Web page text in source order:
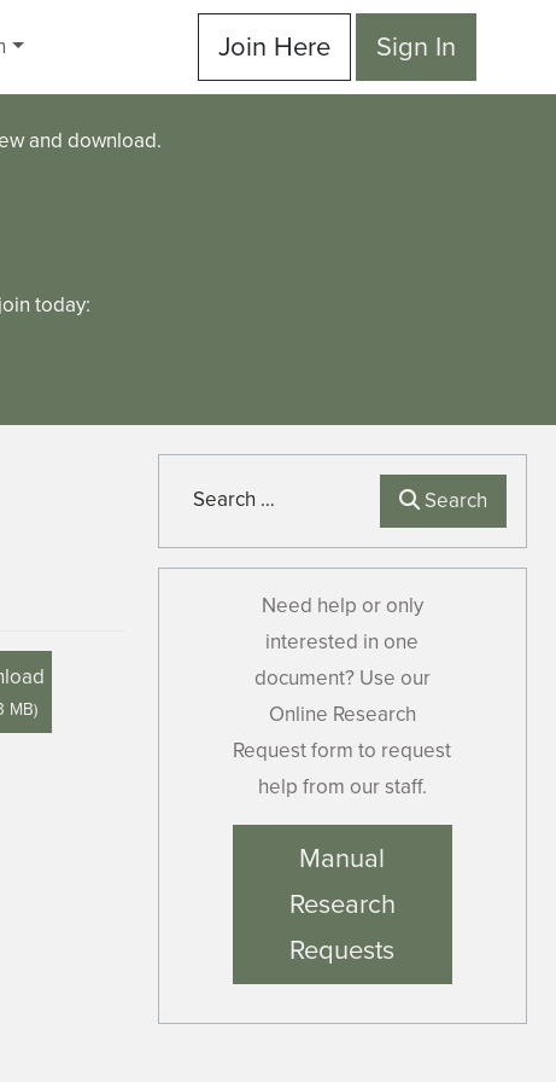
Join Here Sign In
and download.
today:
MB)
Search Search
Need help or only
interested in one
document? Use our
Online Research
Request form to request
help from our staff.
Manual
Research
Requests